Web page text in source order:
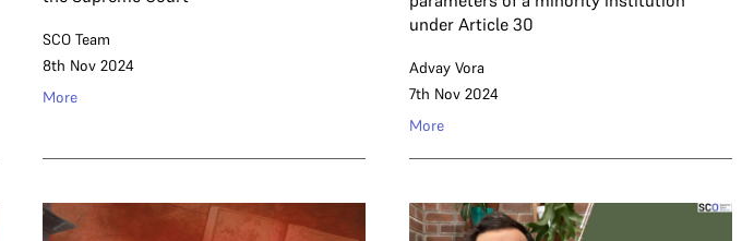
SCO Team
8th Nov 2024
More
under Article 30
Advay Vora
7th Nov 2024
More